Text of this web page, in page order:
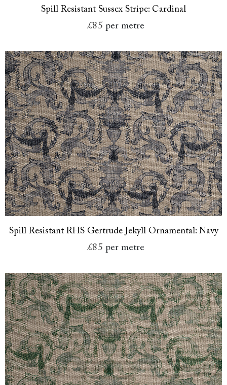
Spill Resistant Sussex Stripe: Cardinal
£85 per metre
Spill Resistant RHS Gertrude Jekyll Ornamental: Navy
£85 per metre